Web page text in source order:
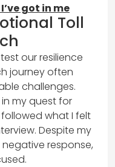
got in me
Toll
our resilience
journey often
challenges.
my quest for
what I felt
Despite my
response,